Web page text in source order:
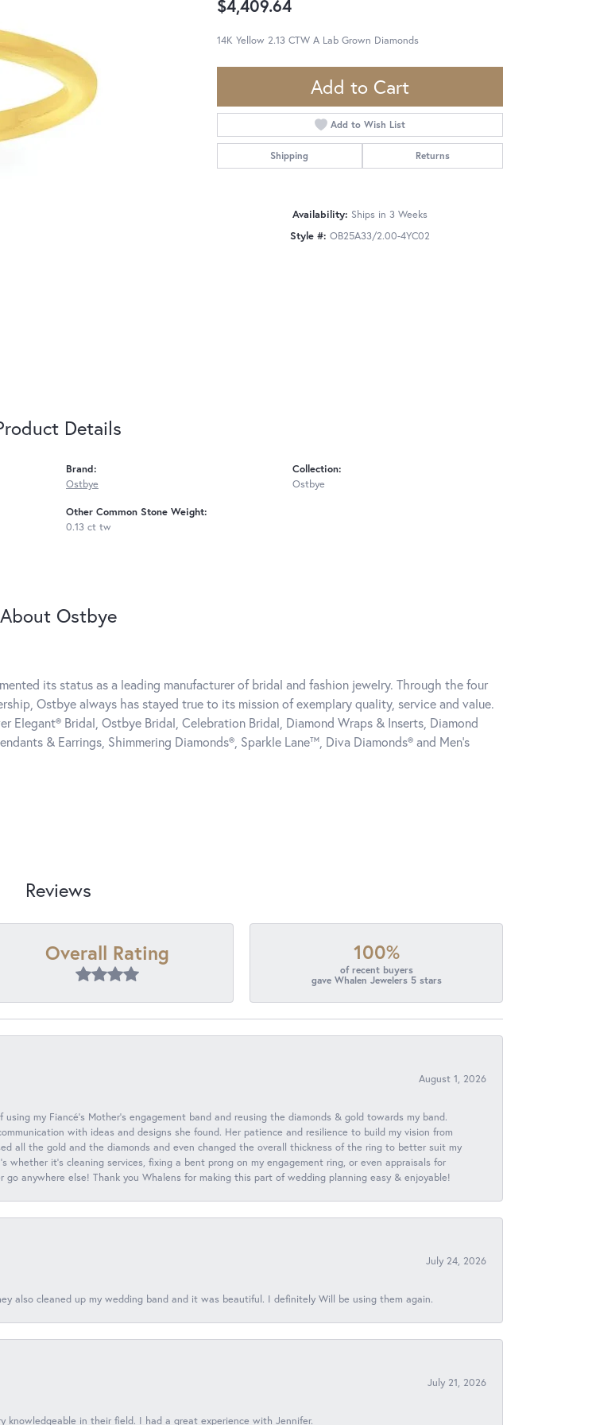
$4,409.64
14K Yellow 2.13 CTW A Lab Grown Diamonds
Add to Cart
Add to Wish List
Shipping Returns
Availability: Ships in 3 Weeks
Style #: OB25A33/2.00-4YC02
Details
Brand:
Ostbye
Other Common Stone Weight:
0.13 ct tw
Collection:
Ostbye
About Ostbye
its status as a leading manufacturer of bridal and fashion jewelry. Through the four
Ostbye always has stayed true to its mission of exemplary quality, service and value.
Elegant® Bridal, Ostbye Bridal, Celebration Bridal, Diamond Wraps & Inserts, Diamond
& Earrings, Shimmering Diamonds®, Sparkle Lane™, Diva Diamonds® and Men's
Reviews
Overall Rating 100%
of recent buyers
gave Whalen Jewelers 5 stars
August 1, 2026
my Fiancé’s Mother’s engagement band and reusing the diamonds & gold towards my band.
with ideas and designs she found. Her patience and resilience to build my vision from
all the gold and the diamonds and even changed the overall thickness of the ring to better suit my
whether it’s cleaning services, fixing a bent prong on my engagement ring, or even appraisals for
anywhere else! Thank you Whalens for making this part of wedding planning easy & enjoyable!
July 24, 2026
also cleaned up my wedding band and it was beautiful. I definitely Will be using them again.
July 21, 2026
knowledgeable in their field. I had a great experience with Jennifer.